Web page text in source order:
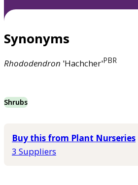
Synonyms
Rhododendron 'Hachcher'PBR
Shrubs
Buy this from Plant Nurseries
3 Suppliers